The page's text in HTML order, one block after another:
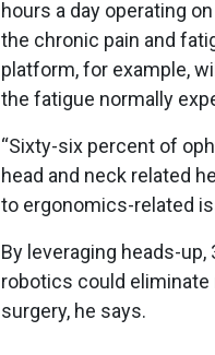
hours a day operating
the chronic pain and
platform, for example,
the fatigue normally
“Sixty-six percent of
head and neck related
to ergonomics-related
By leveraging heads-
robotics could
surgery, he says.